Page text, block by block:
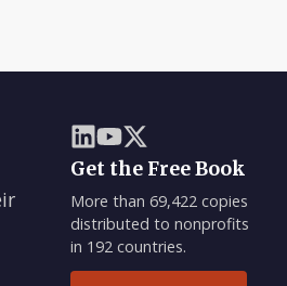
Get the Free Book
More than 69,422 copies
distributed to nonprofits
in 192 countries.